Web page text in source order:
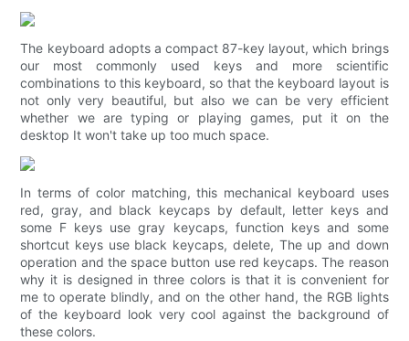
The keyboard adopts a compact 87-key layout, which brings
our most commonly used keys and more scientific
combinations to this keyboard, so that the keyboard layout is
not only very beautiful, but also we can be very efficient
whether we are typing or playing games, put it on the
desktop It won't take up too much space.
In terms of color matching, this mechanical keyboard uses
red, gray, and black keycaps by default, letter keys and
some F keys use gray keycaps, function keys and some
shortcut keys use black keycaps, delete, The up and down
operation and the space button use red keycaps. The reason
why it is designed in three colors is that it is convenient for
me to operate blindly, and on the other hand, the RGB lights
of the keyboard look very cool against the background of
these colors.